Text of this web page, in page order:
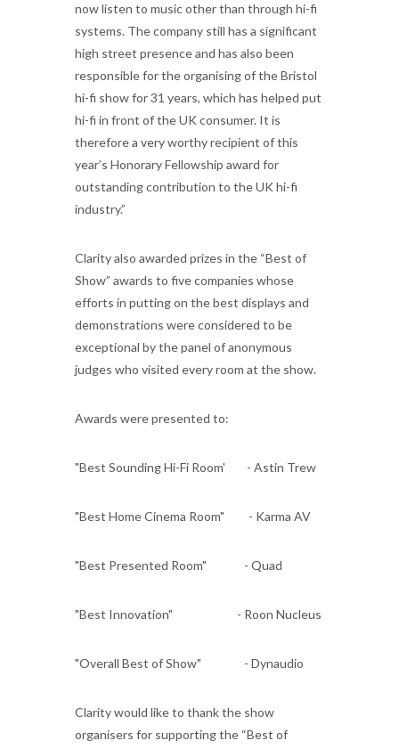
now listen to music other than through hi-fi
systems. The company still has a significant
high street presence and has also been
responsible for the organising of the Bristol
hi-fi show for 31 years, which has helped put
hi-fi in front of the UK consumer. It is
therefore a very worthy recipient of this
year’s Honorary Fellowship award for
outstanding contribution to the UK hi-fi
industry.”
Clarity also awarded prizes in the “Best of
Show” awards to five companies whose
efforts in putting on the best displays and
demonstrations were considered to be
exceptional by the panel of anonymous
judges who visited every room at the show.
Awards were presented to:
"Best Sounding Hi-Fi Room' - Astin Trew
"Best Home Cinema Room" - Karma AV
"Best Presented Room" - Quad
"Best Innovation" - Roon Nucleus
"Overall Best of Show" - Dynaudio
Clarity would like to thank the show
organisers for supporting the “Best of